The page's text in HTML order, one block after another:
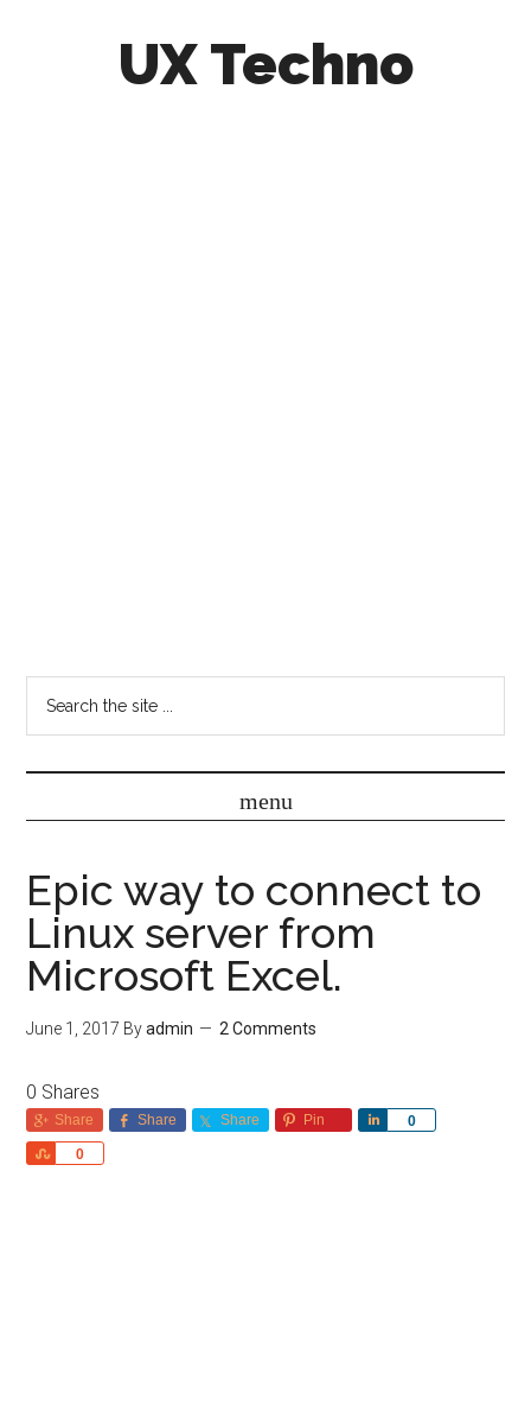
UX Techno
Epic way to connect to
Linux server from
Microsoft Excel.
June 1, 2017 Byadmin 2 Comments
0 Shares
Share Share Share Pin 0
Share
0
Share